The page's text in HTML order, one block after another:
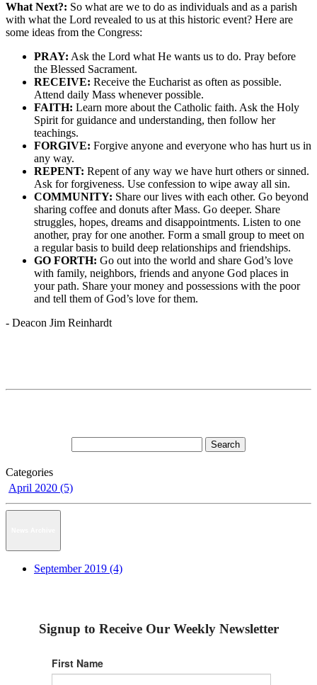
What Next?: So what are we to do as individuals and as a parish
with what the Lord revealed to us at this historic event? Here are
some ideas from the Congress:
PRAY: Ask the Lord what He wants us to do. Pray before
the Blessed Sacrament.
RECEIVE: Receive the Eucharist as often as possible.
Attend daily Mass whenever possible.
FAITH: Learn more about the Catholic faith. Ask the Holy
Spirit for guidance and understanding, then follow her
teachings.
FORGIVE: Forgive anyone and everyone who has hurt us in
any way.
REPENT: Repent of any way we have hurt others or sinned.
Ask for forgiveness. Use confession to wipe away all sin.
COMMUNITY: Share our lives with each other. Go beyond
sharing coffee and donuts after Mass. Go deeper. Share
struggles, hopes, dreams and disappointments. Listen to one
another, pray for one another. Form a small group to meet on
a regular basis to build deep relationships and friendships.
GO FORTH: Go out into the world and share God’s love
with family, neighbors, friends and anyone God places in
your path. Share your money and possessions with the poor
and tell them of God’s love for them.
- Deacon Jim Reinhardt
Categories
April 2020 (5)
September 2019 (4)
Signup to Receive Our Weekly Newsletter
First Name